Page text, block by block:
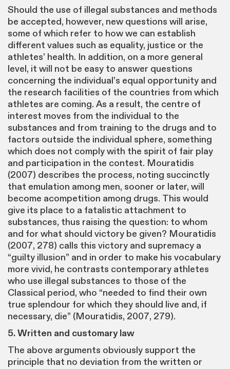
Should the use of illegal substances and methods
be accepted, however, new questions will arise,
some of which refer to how we can establish
different values such as equality, justice or the
athletes’ health. In addition, on a more general
level, it will not be easy to answer questions
concerning the individual’s equal opportunity and
the research facilities of the countries from which
athletes are coming. As a result, the centre of
interest moves from the individual to the
substances and from training to the drugs and to
factors outside the individual sphere, something
which does not comply with the spirit of fair play
and participation in the contest. Mouratidis
(2007) describes the process, noting succinctly
that emulation among men, sooner or later, will
become acompetition among drugs. This would
give its place to a fatalistic attachment to
substances, thus raising the question: to whom
and for what should victory be given? Mouratidis
(2007, 278) calls this victory and supremacy a
“guilty illusion” and in order to make his vocabulary
more vivid, he contrasts contemporary athletes
who use illegal substances to those of the
Classical period, who “needed to find their own
true splendour for which they should live and, if
necessary, die” (Mouratidis, 2007, 279).
5. Written and customary law
The above arguments obviously support the
principle that no deviation from the written or